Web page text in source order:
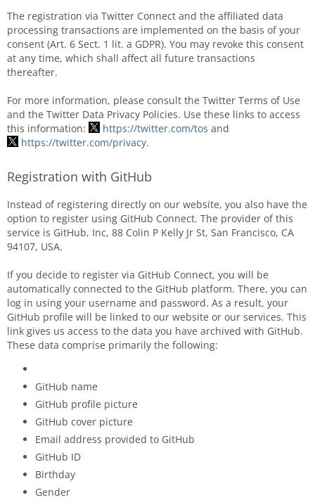
The registration via Twitter Connect and the affiliated data
processing transactions are implemented on the basis of your
consent (Art. 6 Sect. 1 lit. a GDPR). You may revoke this consent
at any time, which shall affect all future transactions
thereafter.
For more information, please consult the Twitter Terms of Use
and the Twitter Data Privacy Policies. Use these links to access
this information:
https://twitter.com/tos and
https://twitter.com/privacy.
Registration with GitHub
Instead of registering directly on our website, you also have the
option to register using GitHub Connect. The provider of this
service is GitHub, Inc, 88 Colin P Kelly Jr St, San Francisco, CA
94107, USA.
If you decide to register via GitHub Connect, you will be
automatically connected to the GitHub platform. There, you can
log in using your username and password. As a result, your
GitHub profile will be linked to our website or our services. This
link gives us access to the data you have archived with GitHub.
These data comprise primarily the following:
GitHub name
GitHub profile picture
GitHub cover picture
Email address provided to GitHub
GitHub ID
Birthday
Gender